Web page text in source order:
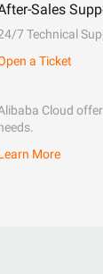
Sales
7 Technical
a Ticket
Cloud
More